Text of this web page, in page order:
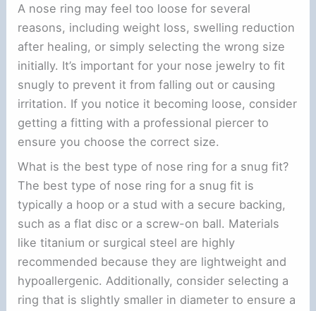
A nose ring may feel too loose for several
reasons, including weight loss, swelling reduction
after healing, or simply selecting the wrong size
initially. It’s important for your nose jewelry to fit
snugly to prevent it from falling out or causing
irritation. If you notice it becoming loose, consider
getting a fitting with a professional piercer to
ensure you choose the correct size.
What is the best type of nose ring for a snug fit?
The best type of nose ring for a snug fit is
typically a hoop or a stud with a secure backing,
such as a flat disc or a screw-on ball. Materials
like titanium or surgical steel are highly
recommended because they are lightweight and
hypoallergenic. Additionally, consider selecting a
ring that is slightly smaller in diameter to ensure a